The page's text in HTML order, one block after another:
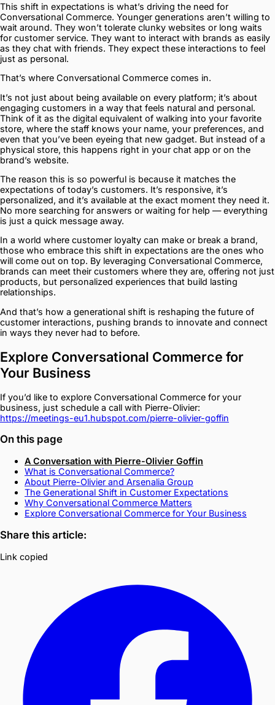
This shift in expectations is what’s driving the need for
Conversational Commerce. Younger generations aren’t willing to
wait around. They won’t tolerate clunky websites or long waits
for customer service. They want to interact with brands as easily
as they chat with friends. They expect these interactions to feel
just as personal.
That’s where Conversational Commerce comes in.
It’s not just about being available on every platform; it’s about
engaging customers in a way that feels natural and personal.
Think of it as the digital equivalent of walking into your favorite
store, where the staff knows your name, your preferences, and
even that you’ve been eyeing that new gadget. But instead of a
physical store, this happens right in your chat app or on the
brand’s website.
The reason this is so powerful is because it matches the
expectations of today’s customers. It’s responsive, it’s
personalized, and it’s available at the exact moment they need it.
No more searching for answers or waiting for help — everything
is just a quick message away.
In a world where customer loyalty can make or break a brand,
those who embrace this shift in expectations are the ones who
will come out on top. By leveraging Conversational Commerce,
brands can meet their customers where they are, offering not just
products, but personalized experiences that build lasting
relationships.
And that’s how a generational shift is reshaping the future of
customer interactions, pushing brands to innovate and connect
in ways they never had to before.
Explore Conversational Commerce for
Your Business
If you’d like to explore Conversational Commerce for your
business, just schedule a call with Pierre-Olivier:
https://meetings-eu1.hubspot.com/pierre-olivier-goffin
On this page
A Conversation with Pierre-Olivier Goffin
What is Conversational Commerce?
About Pierre-Olivier and Arsenalia Group
The Generational Shift in Customer Expectations
Why Conversational Commerce Matters
Explore Conversational Commerce for Your Business
Share this article:
Link copied